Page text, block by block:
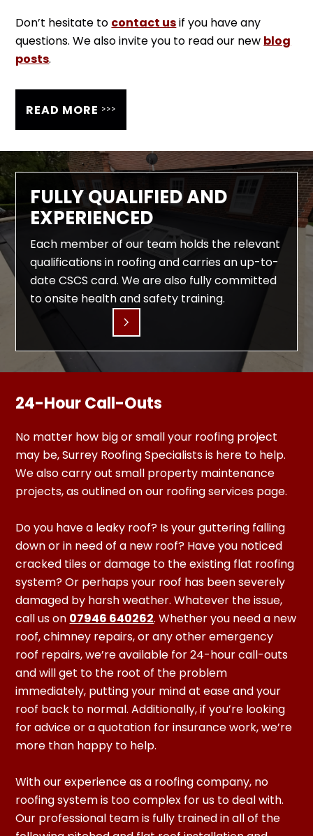
Don’t hesitate to contact usif you have any
questions. We also invite you to read our new blog
posts.
READ MORE >>>
FULLY QUALIFIED AND
EXPERIENCED
Each member of our team holds the relevant
qualifications in roofing and carries an up-to-
date CSCS card. We are also fully committed
to onsite health and safety training.
24-Hour Call-Outs
No matter how big or small your roofing project
may be, Surrey Roofing Specialists is here to help.
We also carry out small property maintenance
projects, as outlined on our roofing services page.
Do you have a leaky roof? Is your guttering falling
down or in need of a new roof? Have you noticed
cracked tiles or damage to the existing flat roofing
system? Or perhaps your roof has been severely
damaged by harsh weather. Whatever the issue,
call us on 07946 640262. Whether you need a new
roof, chimney repairs, or any other emergency
roof repairs, we’re available for 24-hour call-outs
and will get to the root of the problem
immediately, putting your mind at ease and your
roof back to normal. Additionally, if you’re looking
for advice or a quotation for insurance work, we’re
more than happy to help.
With our experience as a roofing company, no
roofing system is too complex for us to deal with.
Our professional team is fully trained in all of the